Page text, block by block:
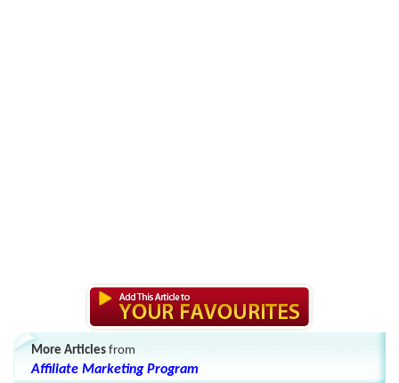
More Articles from
Affiliate Marketing Program